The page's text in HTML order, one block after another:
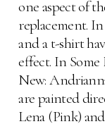
one aspect of
replacement.
and a t-shirt
effect. In Some
New:
are painted
Lena (Pink)